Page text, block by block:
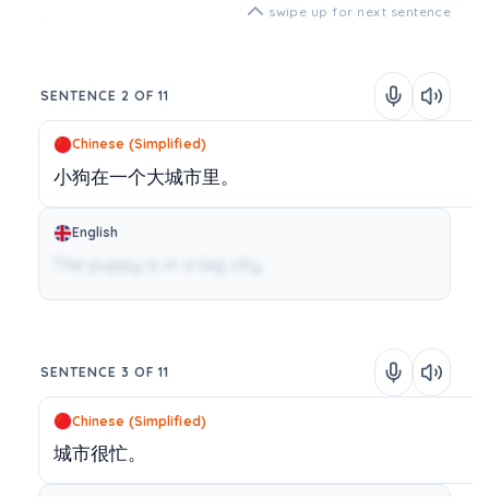
swipe up for next sentence
SENTENCE 2 OF 11
Chinese (Simplified)
小狗在一个大城市里。
English
SENTENCE 3 OF 11
Chinese (Simplified)
城市很忙。